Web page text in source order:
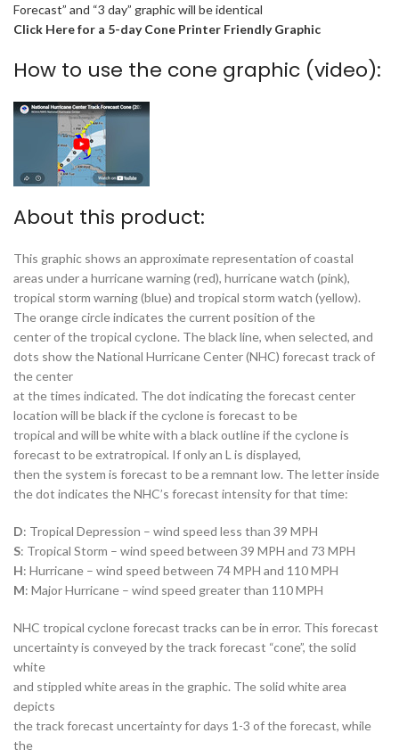
Forecast” and “3 day” graphic will be identical
Click Here for a 5-day Cone Printer Friendly Graphic
How to use the cone graphic (video):
About this product:
This graphic shows an approximate representation of coastal
areas under a hurricane warning (red), hurricane watch (pink),
tropical storm warning (blue) and tropical storm watch (yellow).
The orange circle indicates the current position of the
center of the tropical cyclone. The black line, when selected, and
dots show the National Hurricane Center (NHC) forecast track of
the center
at the times indicated. The dot indicating the forecast center
location will be black if the cyclone is forecast to be
tropical and will be white with a black outline if the cyclone is
forecast to be extratropical. If only an L is displayed,
then the system is forecast to be a remnant low. The letter inside
the dot indicates the NHC’s forecast intensity for that time:
D: Tropical Depression – wind speed less than 39 MPH
S: Tropical Storm – wind speed between 39 MPH and 73 MPH
H: Hurricane – wind speed between 74 MPH and 110 MPH
M: Major Hurricane – wind speed greater than 110 MPH
NHC tropical cyclone forecast tracks can be in error. This forecast
uncertainty is conveyed by the track forecast “cone”, the solid
white
and stippled white areas in the graphic. The solid white area
depicts
the track forecast uncertainty for days 1-3 of the forecast, while
the